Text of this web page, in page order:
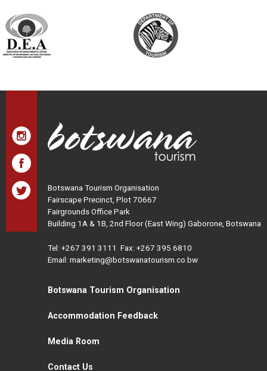
Botswana Tourism Organisation
Fairscape Precinct, Plot 70667
Fairgrounds Office Park
Building 1A & 1B, 2nd Floor (East Wing) Gaborone, Botswana
Tel: +267 391 3111 Fax: +267 395 6810
Email: marketing@botswanatourism.co.bw
Botswana Tourism Organisation
Accommodation Feedback
Media Room
Contact Us